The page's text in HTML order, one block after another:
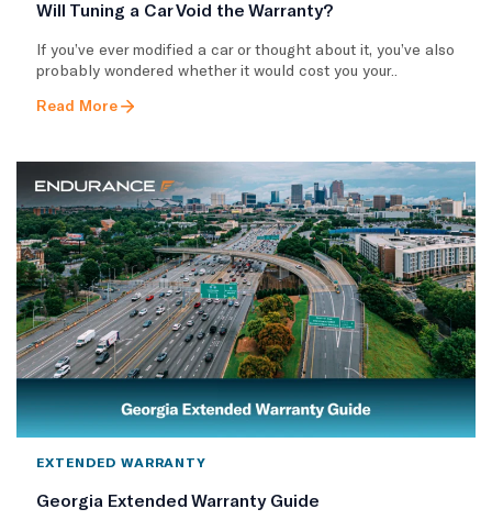
Will Tuning a Car Void the Warranty?
If you’ve ever modified a car or thought about it, you’ve also
probably wondered whether it would cost you your..
Read More
EXTENDED WARRANTY
Georgia Extended Warranty Guide